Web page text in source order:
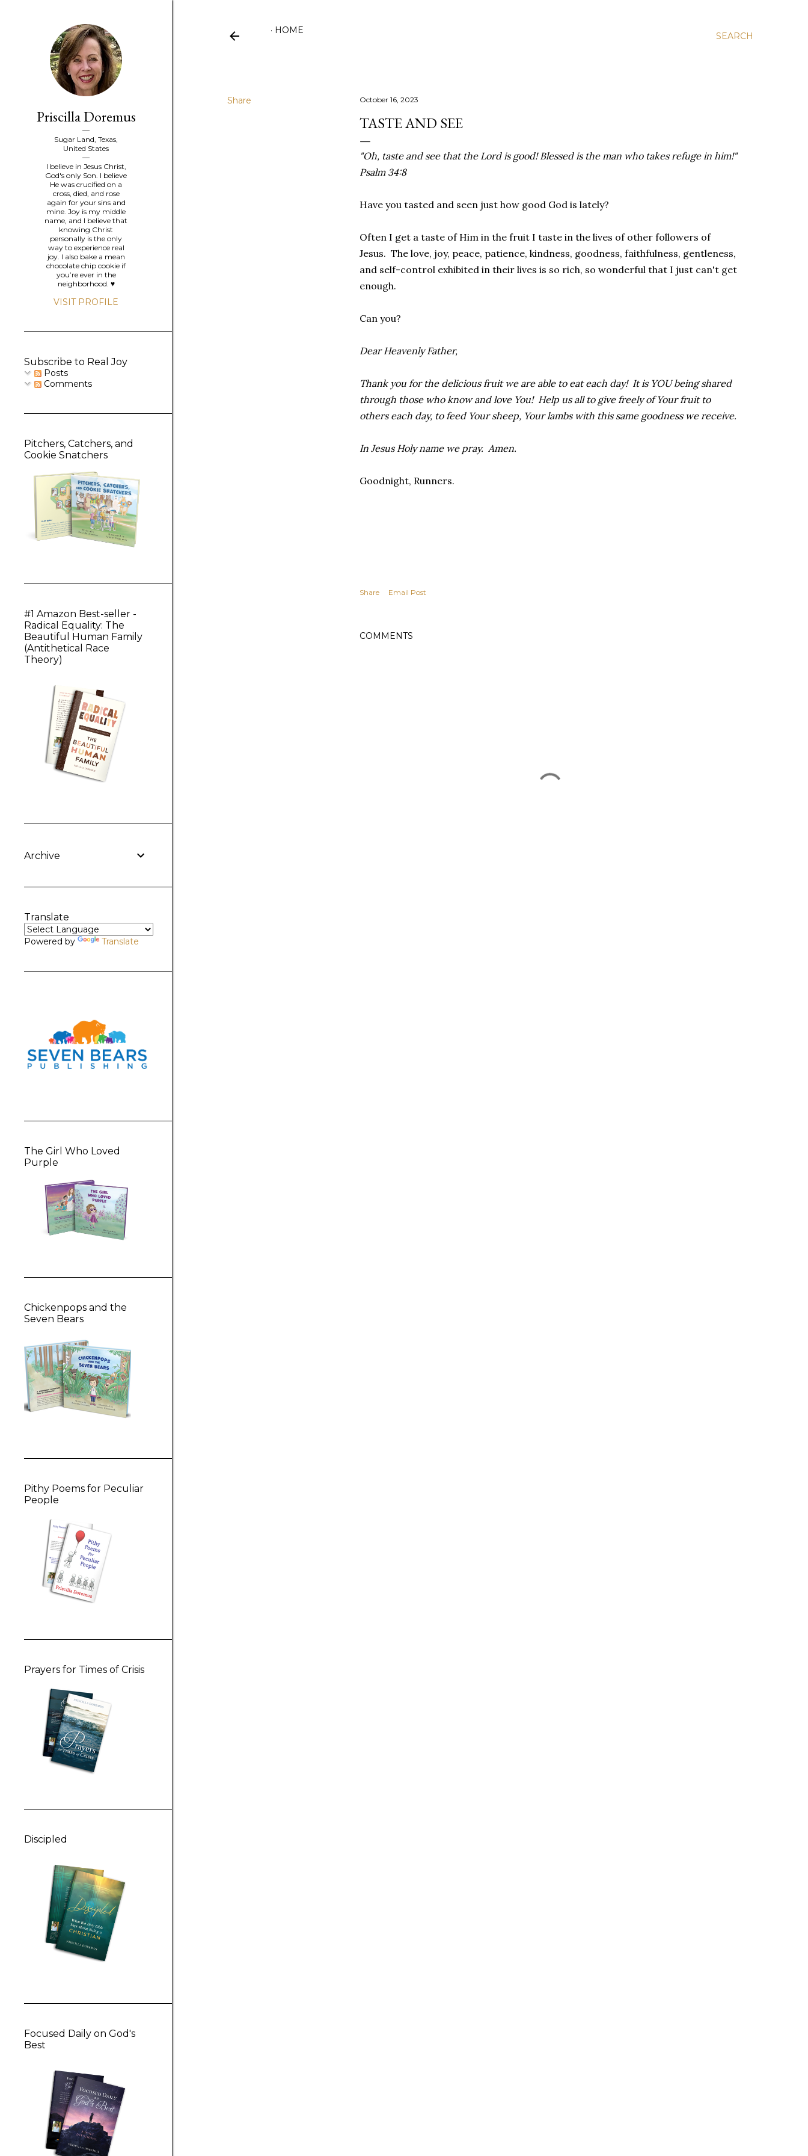
SEARCH
HOME
Share October 16, 2023
TASTE AND SEE
"Oh, taste and see that the Lord is good! Blessed is the man who takes refuge in him!"
Psalm 34:8
Have you tasted and seen just how good God is lately?
Often I get a taste of Him in the fruit I taste in the lives of other followers of
Jesus. The love, joy, peace, patience, kindness, goodness, faithfulness, gentleness,
and self-control exhibited in their lives is so rich, so wonderful that I just can't get
enough.
Can you?
Dear Heavenly Father,
Thank you for the delicious fruit we are able to eat each day! It is YOU being shared
through those who know and love You! Help us all to give freely of Your fruit to
others each day, to feed Your sheep, Your lambs with this same goodness we receive.
In Jesus Holy name we pray. Amen.
Goodnight, Runners.
Share Email Post
COMMENTS
Priscilla Doremus
Sugar Land, Texas,
United States
I believe in Jesus Christ,
God's only Son. I believe
He was crucified on a
cross, died, and rose
again for your sins and
mine. Joy is my middle
name, and I believe that
knowing Christ
personally is the only
way to experience real
joy. I also bake a mean
chocolate chip cookie if
you’re ever in the
neighborhood. ♥️
VISIT PROFILE
Subscribe to Real Joy
Posts
Comments
Pitchers, Catchers, and
Cookie Snatchers
#1 Amazon Best-seller -
Radical Equality: The
Beautiful Human Family
(Antithetical Race
Theory)
Archive
Translate
Powered by Translate
The Girl Who Loved
Purple
Chickenpops and the
Seven Bears
Pithy Poems for Peculiar
People
Prayers for Times of Crisis
Discipled
Focused Daily on God's
Best